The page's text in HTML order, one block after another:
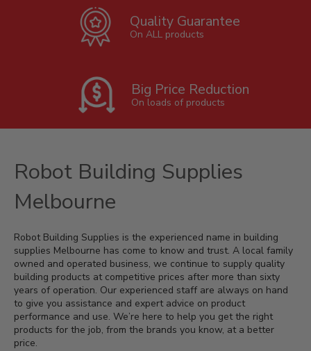
Quality Guarantee
On ALL products
Big Price Reduction
On loads of products
Robot Building Supplies
Melbourne
Robot Building Supplies is the experienced name in building
supplies Melbourne has come to know and trust. A local family
owned and operated business, we continue to supply quality
building products at competitive prices after more than sixty
years of operation. Our experienced staff are always on hand
to give you assistance and expert advice on product
performance and use. We’re here to help you get the right
products for the job, from the brands you know, at a better
price.